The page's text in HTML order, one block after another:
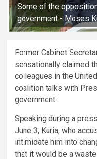
Some of the
government - Moses
Former Cabinet
sensationally claimed
colleagues in the
coalition talks with
government.
Speaking during a
June 3, Kuria, who
intimidate him into
that it would be a